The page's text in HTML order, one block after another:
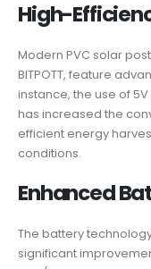
High-
Modern PVC solar
BITPOTT, feature
instance, the use of
has increased the
efficient energy
conditions.
Enhanced
The battery
significant